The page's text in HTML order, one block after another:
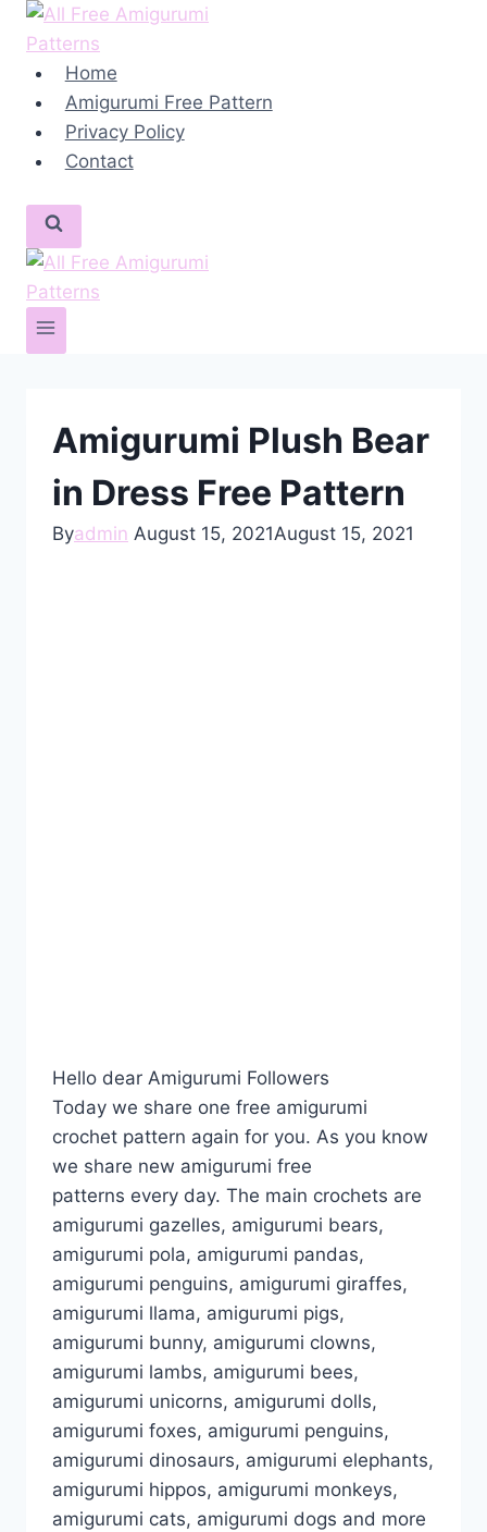
Skip
content Home
Amigurumi Free Pattern
Privacy Policy
Contact
Amigurumi Plush Bear
in Dress Free Pattern
Byadmin August 15, 2021August 15, 2021
Hello dear Amigurumi Followers
Today we share one free amigurumi
crochet pattern again for you. As you know
we share new amigurumi free
patterns every day. The main crochets are
amigurumi gazelles, amigurumi bears,
amigurumi pola, amigurumi pandas,
amigurumi penguins, amigurumi giraffes,
amigurumi llama, amigurumi pigs,
amigurumi bunny, amigurumi clowns,
amigurumi lambs, amigurumi bees,
amigurumi unicorns, amigurumi dolls,
amigurumi foxes, amigurumi penguins,
amigurumi dinosaurs, amigurumi elephants,
amigurumi hippos, amigurumi monkeys,
amigurumi cats, amigurumi dogs and more